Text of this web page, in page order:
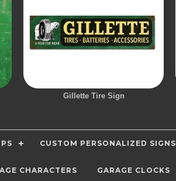
Gillette Tire Sign
CUSTOM PERSONALIZED SIGNS
CHARACTERS GARAGE CLOCKS